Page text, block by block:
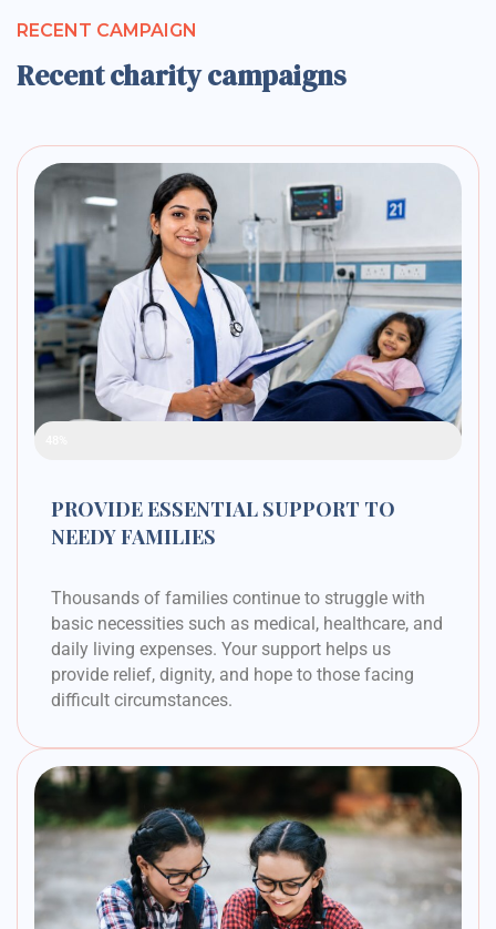
RECENT CAMPAIGN
Recent charity campaigns
PROVIDE ESSENTIAL SUPPORT TO
NEEDY FAMILIES
Thousands of families continue to struggle with
basic necessities such as medical, healthcare, and
daily living expenses. Your support helps us
provide relief, dignity, and hope to those facing
difficult circumstances.